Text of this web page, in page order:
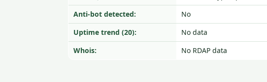
Anti-bot detected:
No
Uptime trend (20):
No data
Whois:
No RDAP data